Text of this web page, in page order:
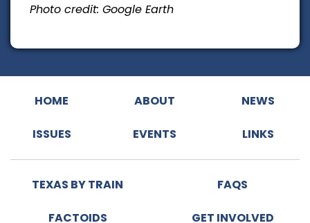
Photo credit: Google Earth
HOME ABOUT NEWS
ISSUES EVENTS LINKS
TEXAS BY TRAIN FAQS
FACTOIDS GET INVOLVED